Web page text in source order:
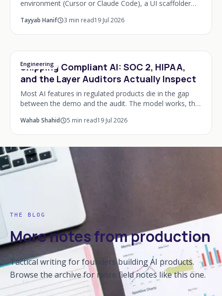
environment (Cursor or Claude Code), a UI scaffolder
deployment, Stripe for payments, PostHog
Tayyab Hanif 3 min read19 Jul 2026
Engineering
Shipping Compliant AI: SOC 2, HIPAA,
and the Layer Auditors Actually Inspect
Most AI features in regulated products die in the gap
between the demo and the audit. The model works, the
compliance asks a question the system ca
Wahab Shahid 5 min read19 Jul 2026
THE BLOG
More notes from production
Tactical writing for founders building AI products.
Browse the archive for more field notes like this one.